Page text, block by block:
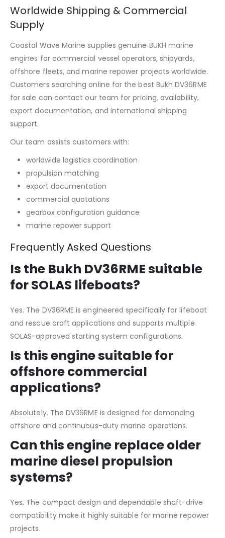
Worldwide Shipping & Commercial
Supply
Coastal Wave Marine supplies genuine BUKH marine
engines for commercial vessel operators, shipyards,
offshore fleets, and marine repower projects worldwide.
Customers searching online for the best Bukh DV36RME
for sale can contact our team for pricing, availability,
export documentation, and international shipping
support.
Our team assists customers with:
worldwide logistics coordination
propulsion matching
export documentation
commercial quotations
gearbox configuration guidance
marine repower support
Frequently Asked Questions
Is the Bukh DV36RME suitable
for SOLAS lifeboats?
Yes. The DV36RME is engineered specifically for lifeboat
and rescue craft applications and supports multiple
SOLAS-approved starting system configurations.
Is this engine suitable for
offshore commercial
applications?
Absolutely. The DV36RME is designed for demanding
offshore and continuous-duty marine operations.
Can this engine replace older
marine diesel propulsion
systems?
Yes. The compact design and dependable shaft-drive
compatibility make it highly suitable for marine repower
projects.